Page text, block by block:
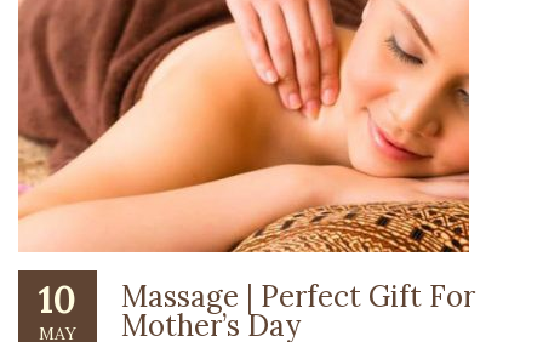
10
MAY
Massage | Perfect Gift For
Mother’s Day